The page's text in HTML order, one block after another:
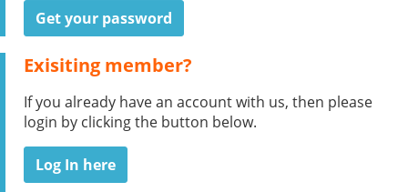
Get your password
Exisiting member?
If you already have an account with us, then please
login by clicking the button below.
Log In here